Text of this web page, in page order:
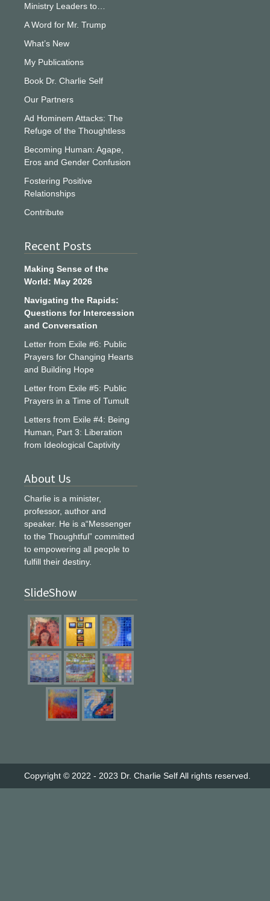
Ministry Leaders to…
A Word for Mr. Trump
What’s New
My Publications
Book Dr. Charlie Self
Our Partners
Ad Hominem Attacks: The
Refuge of the Thoughtless
Becoming Human: Agape,
Eros and Gender Confusion
Fostering Positive
Relationships
Contribute
Recent Posts
Making Sense of the
World: May 2026
Navigating the Rapids:
Questions for Intercession
and Conversation
Letter from Exile #6: Public
Prayers for Changing Hearts
and Building Hope
Letter from Exile #5: Public
Prayers in a Time of Tumult
Letters from Exile #4: Being
Human, Part 3: Liberation
from Ideological Captivity
About Us
Charlie is a minister,
professor, author and
speaker. He is a“Messenger
to the Thoughtful” committed
to empowering all people to
fulfill their destiny.
SlideShow
Copyright © 2022 - 2023 Dr. Charlie SelfAll rights reserved.